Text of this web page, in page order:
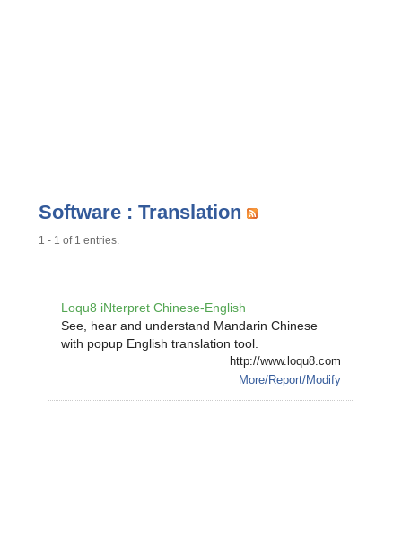
Software : Translation
1 - 1 of 1 entries.
Loqu8 iNterpret Chinese-English
See, hear and understand Mandarin Chinese
with popup English translation tool.
http://www.loqu8.com
More/Report/Modify